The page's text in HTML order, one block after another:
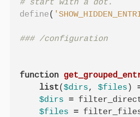
define(
function
list($dirs , $files )
$dirs
=
$files
=